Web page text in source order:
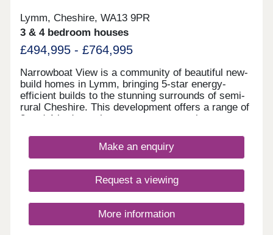
Lymm, Cheshire, WA13 9PR
3 & 4 bedroom houses
£494,995 - £764,995
Narrowboat View is a community of beautiful new-
build homes in Lymm, bringing 5-star energy-
efficient builds to the stunning surrounds of semi-
rural Cheshire. This development offers a range of
3 and 4-bedroom homes sure to appeal to a range
buyers, families, downsizers, and investors.
Make an enquiry
Request a viewing
More information